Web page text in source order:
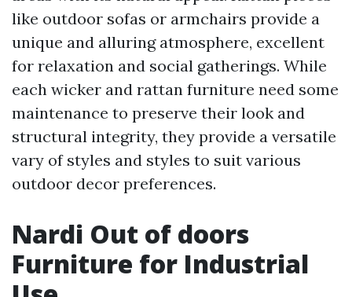
like outdoor sofas or armchairs provide a
unique and alluring atmosphere, excellent
for relaxation and social gatherings. While
each wicker and rattan furniture need some
maintenance to preserve their look and
structural integrity, they provide a versatile
vary of styles and styles to suit various
outdoor decor preferences.
Nardi Out of doors
Furniture for Industrial